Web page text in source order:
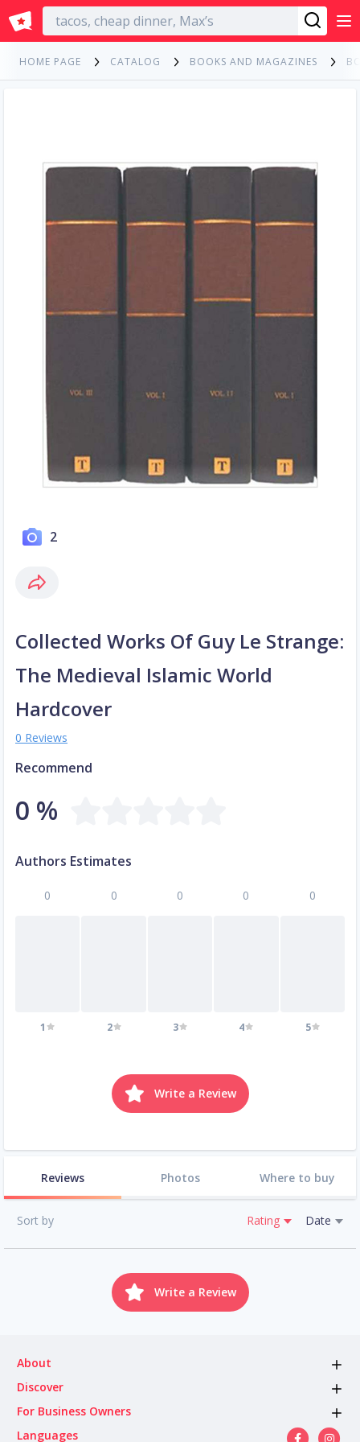
English
HOME PAGE CATALOG BOOKS AND MAGAZINES
2
Collected Works Of Guy Le Strange:
The Medieval Islamic World
Hardcover
0 Reviews
Recommend
0 %
Authors Estimates
0
1
0
2
0
3
0
4
0
5
Write a Review
Reviews Photos Where to buy
Sort by Rating Date
Write a Review
About
Discover
For Business Owners
Languages